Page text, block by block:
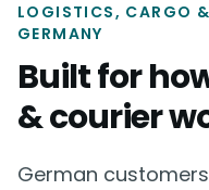
LOGISTICS, CARGO
GERMANY
Built for
& courier
German